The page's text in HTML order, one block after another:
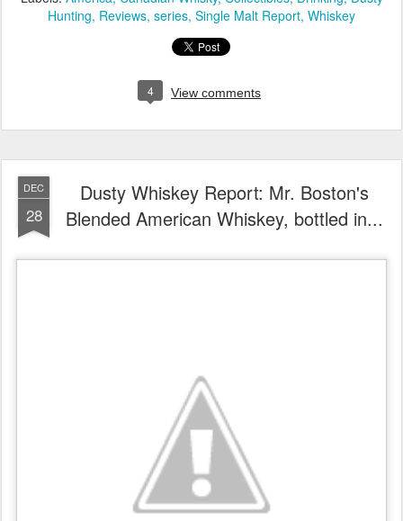
Hunting Reviews series Single Malt Report Whiskey
4 View comments
DEC
28
Dusty Whiskey Report: Mr. Boston's
Blended American Whiskey, bottled in...